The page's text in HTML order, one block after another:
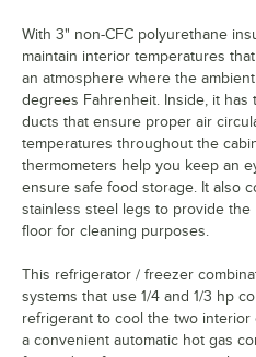
With 3" non-CFC polyurethane
maintain interior temperatures
an atmosphere where the
degrees Fahrenheit. Inside, it
ducts that ensure proper air
temperatures throughout the
thermometers help you keep an
ensure safe food storage. It also
stainless steel legs to provide
floor for cleaning purposes.
This refrigerator / freezer
systems that use 1/4 and 1/3 hp
refrigerant to cool the two interior
a convenient automatic hot gas